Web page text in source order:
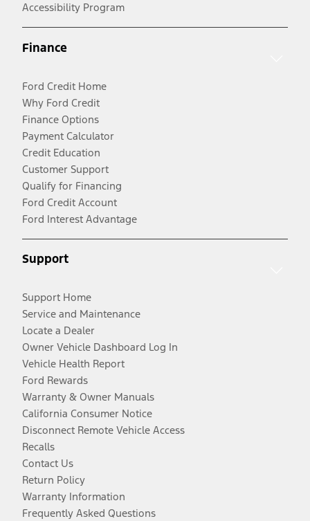
Accessibility Program
Finance
Ford Credit Home
Why Ford Credit
Finance Options
Payment Calculator
Credit Education
Customer Support
Qualify for Financing
Ford Credit Account
Ford Interest Advantage
Support
Support Home
Service and Maintenance
Locate a Dealer
Owner Vehicle Dashboard Log In
Vehicle Health Report
Ford Rewards
Warranty & Owner Manuals
California Consumer Notice
Disconnect Remote Vehicle Access
Recalls
Contact Us
Return Policy
Warranty Information
Frequently Asked Questions